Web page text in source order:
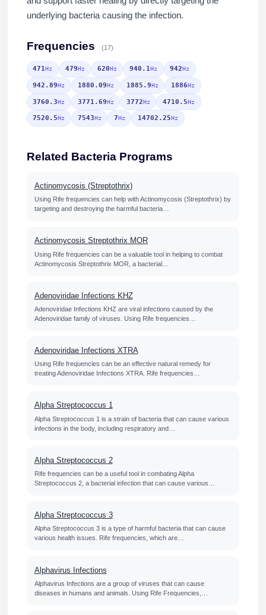
underlying bacteria causing the infection.
Frequencies (17)
471Hz 479Hz 620Hz 940.1Hz 942Hz
942.89Hz 1880.09Hz 1885.9Hz 1886Hz
3760.3Hz 3771.69Hz 3772Hz 4710.5Hz
7520.5Hz 7543Hz 7Hz 14702.25Hz
Related Bacteria Programs
Actinomycosis (Streptothrix)
Using Rife frequencies can help with Actinomycosis (Streptothrix) by
targeting and destroying the harmful bacteria…
Actinomycosis Streptothrix MOR
Using Rife frequencies can be a valuable tool in helping to combat
Actinomycosis Streptothrix MOR, a bacterial…
Adenoviridae Infections KHZ
Adenoviridae Infections KHZ are viral infections caused by the
Adenoviridae family of viruses. Using Rife frequencies…
Adenoviridae Infections XTRA
Using Rife frequencies can be an effective natural remedy for
treating Adenoviridae Infections XTRA. Rife frequencies…
Alpha Streptococcus 1
Alpha Streptococcus 1 is a strain of bacteria that can cause various
infections in the body, including respiratory and…
Alpha Streptococcus 2
Rife frequencies can be a useful tool in combating Alpha
Streptococcus 2, a bacterial infection that can cause various…
Alpha Streptococcus 3
Alpha Streptococcus 3 is a type of harmful bacteria that can cause
various health issues. Rife frequencies, which are…
Alphavirus Infections
Alphavirus Infections are a group of viruses that can cause
diseases in humans and animals. Using Rife Frequencies,…